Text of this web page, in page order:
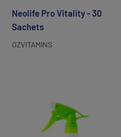
Neolife Pro Vitality - 30
Sachets
OZVITAMINS